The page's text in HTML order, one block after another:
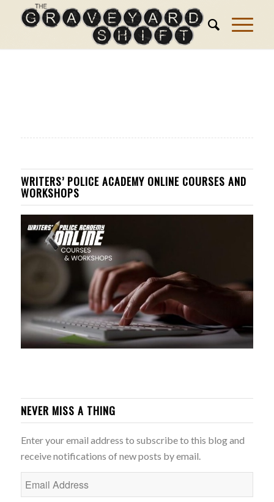
WRITERS’ POLICE ACADEMY ONLINE COURSES AND
WORKSHOPS
NEVER MISS A THING
Enter your email address to subscribe to this blog and
receive notifications of new posts by email.
Email
Address